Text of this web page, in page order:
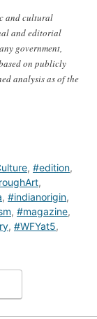
and cultural
and editorial
government,
on publicly
analysis as of the
, #edition,
,
, #indianorigin,
, #magazine,
, #WFYat5,